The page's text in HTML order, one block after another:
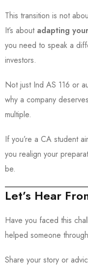
This transition is not
It’s about adapting
you need to speak a
investors.
Not just Ind AS 116 or
why a company
multiple.
If you’re a CA student
you realign your
be.
Let’s Hear
Have you faced this
helped someone
Share your story or